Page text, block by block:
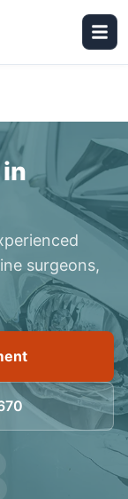
surgeons,